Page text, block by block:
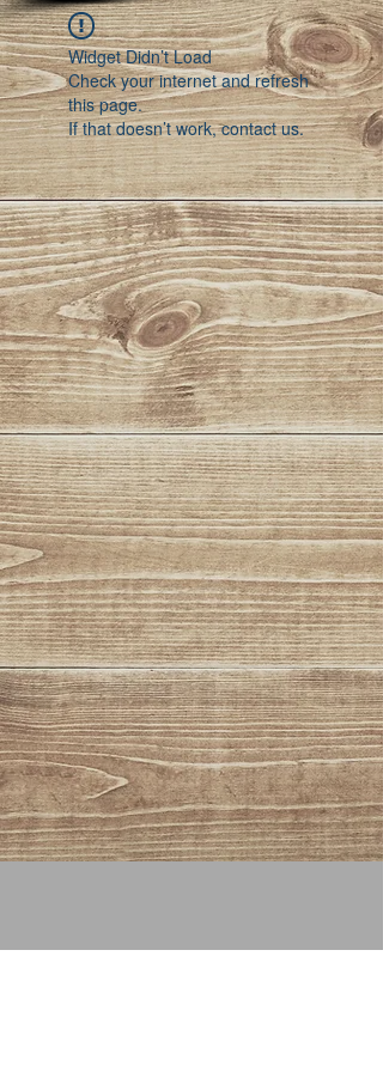
Widget Didn’t Load
Check your internet and refresh
this page.
If that doesn’t work, contact us.